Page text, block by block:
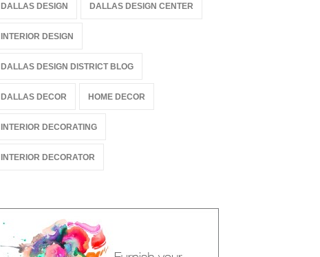
DALLAS DESIGN DALLAS DESIGN CENTER
INTERIOR DESIGN
DALLAS DESIGN DISTRICT BLOG
DALLAS DECOR HOME DECOR
INTERIOR DECORATING
INTERIOR DECORATOR